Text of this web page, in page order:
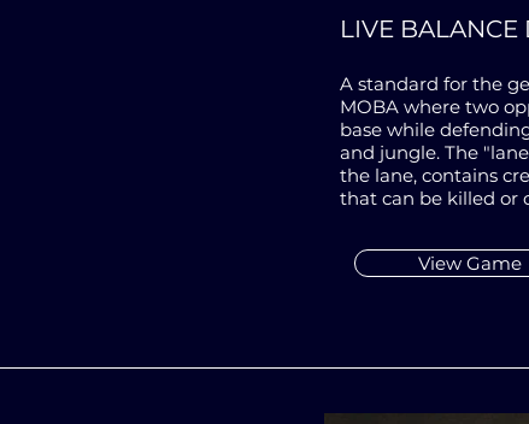
LIVE BALANCE
A standard for the
MOBA where two
base while
and jungle. The
the lane, contains
that can be killed or
View Game